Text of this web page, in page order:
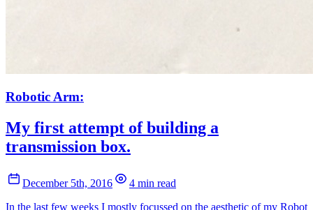
Robotic Arm:
My first attempt of building a
transmission box.
December 5th, 2016
4 min read
In the last few weeks I mostly focussed on the aesthetic of my Robot